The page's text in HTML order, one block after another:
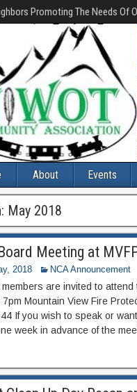
Promoting The Needs Of
About Events
May 2018
Meeting at
2018 NCA Announcement
members are invited to
7pm Mountain View Fire
If you wish to speak or
week in advance of the